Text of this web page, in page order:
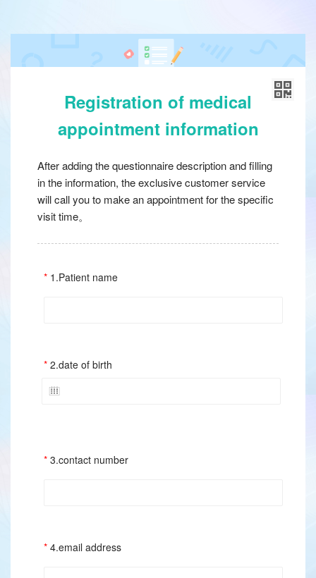
Registration of medical
appointment information
After adding the questionnaire description and filling
in the information, the exclusive customer service
will call you to make an appointment for the specific
visit time。
1.Patient name
2.date of birth
3.contact number
4.email address